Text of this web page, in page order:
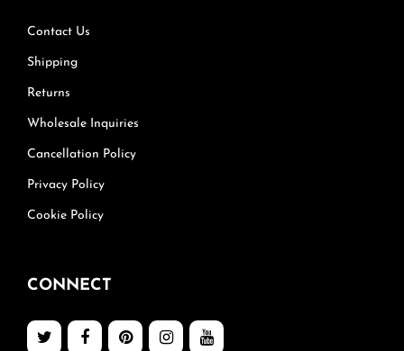
Contact Us
Shipping
Returns
Wholesale Inquiries
Cancellation Policy
Privacy Policy
Cookie Policy
CONNECT